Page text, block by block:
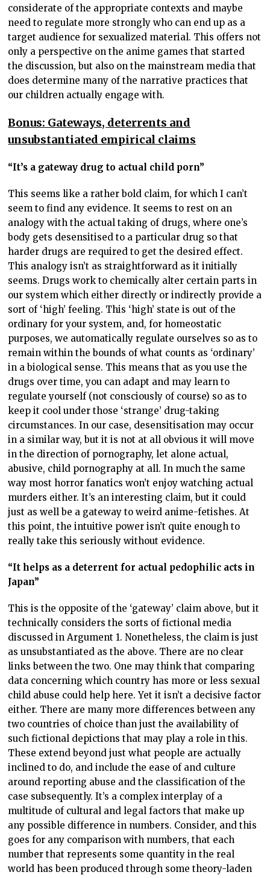
considerate of the appropriate contexts and maybe
need to regulate more strongly who can end up as a
target audience for sexualized material. This offers not
only a perspective on the anime games that started
the discussion, but also on the mainstream media that
does determine many of the narrative practices that
our children actually engage with.
Bonus: Gateways, deterrents and
unsubstantiated empirical claims
“It’s a gateway drug to actual child porn”
This seems like a rather bold claim, for which I can’t
seem to find any evidence. It seems to rest on an
analogy with the actual taking of drugs, where one’s
body gets desensitised to a particular drug so that
harder drugs are required to get the desired effect.
This analogy isn’t as straightforward as it initially
seems. Drugs work to chemically alter certain parts in
our system which either directly or indirectly provide a
sort of ‘high’ feeling. This ‘high’ state is out of the
ordinary for your system, and, for homeostatic
purposes, we automatically regulate ourselves so as to
remain within the bounds of what counts as ‘ordinary’
in a biological sense. This means that as you use the
drugs over time, you can adapt and may learn to
regulate yourself (not consciously of course) so as to
keep it cool under those ‘strange’ drug-taking
circumstances. In our case, desensitisation may occur
in a similar way, but it is not at all obvious it will move
in the direction of pornography, let alone actual,
abusive, child pornography at all. In much the same
way most horror fanatics won’t enjoy watching actual
murders either. It’s an interesting claim, but it could
just as well be a gateway to weird anime-fetishes. At
this point, the intuitive power isn’t quite enough to
really take this seriously without evidence.
“It helps as a deterrent for actual pedophilic acts in
Japan”
This is the opposite of the ‘gateway’ claim above, but it
technically considers the sorts of fictional media
discussed in Argument 1. Nonetheless, the claim is just
as unsubstantiated as the above. There are no clear
links between the two. One may think that comparing
data concerning which country has more or less sexual
child abuse could help here. Yet it isn’t a decisive factor
either. There are many more differences between any
two countries of choice than just the availability of
such fictional depictions that may play a role in this.
These extend beyond just what people are actually
inclined to do, and include the ease of and culture
around reporting abuse and the classification of the
case subsequently. It’s a complex interplay of a
multitude of cultural and legal factors that make up
any possible difference in numbers. Consider, and this
goes for any comparison with numbers, that each
number that represents some quantity in the real
world has been produced through some theory-laden